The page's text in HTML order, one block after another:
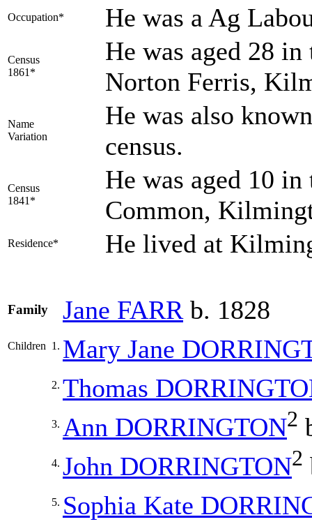
Occupation* He was a Ag
Census
1861*
He was aged 28
Norton Ferris,
Name
Variation
He was also
census.
Census
1841*
He was aged 10
Common,
Residence* He lived at
Family Jane FARR b. 1828
Children 1. Mary Jane
2. Thomas
3. Ann DORRINGTON2
4. John DORRINGTON2
5. Sophia Kate